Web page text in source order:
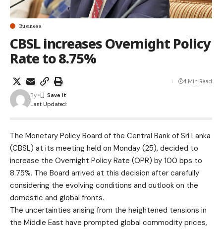
Business
CBSL increases Overnight Policy
Rate to 8.75%
Last Updated:
By
4 Min Read
The Monetary Policy Board of the Central Bank of Sri Lanka
(CBSL) at its meeting held on Monday (25), decided to
increase the Overnight Policy Rate (OPR) by 100 bps to
8.75%. The Board arrived at this decision after carefully
considering the evolving conditions and outlook on the
domestic and global fronts.
The uncertainties arising from the heightened tensions in
the Middle East have prompted global commodity prices,